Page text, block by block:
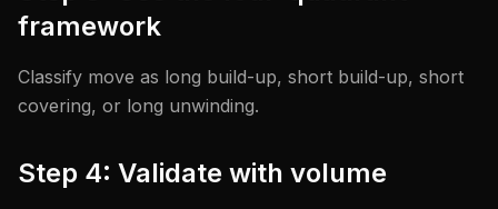
framework
Classify move as long build-up, short build-up, short
covering, or long unwinding.
Step 4: Validate with volume